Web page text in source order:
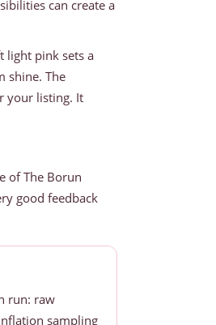
can create a
light pink sets a
shine. The
your listing. It
of The Borun
good feedback
run: raw
sampling